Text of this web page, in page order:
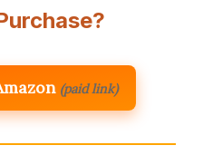
(paid link)